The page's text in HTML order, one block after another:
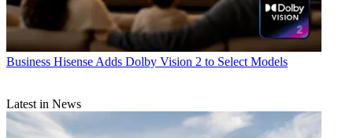
Business Hisense Adds Dolby Vision 2 to Select Models
Latest in News